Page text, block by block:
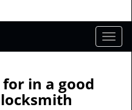
T
o
in a good